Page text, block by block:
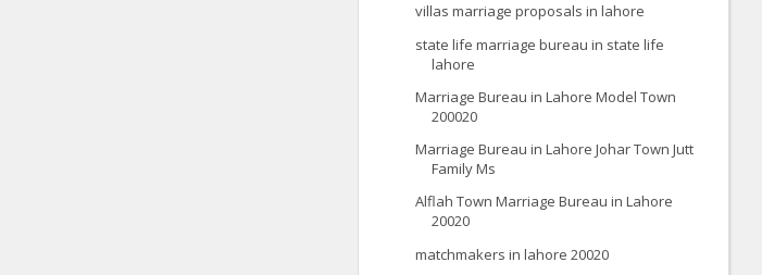
villas marriage proposals in lahore
state life marriage bureau in state life
lahore
Marriage Bureau in Lahore Model Town
200020
Marriage Bureau in Lahore Johar Town Jutt
Family Ms
Alflah Town Marriage Bureau in Lahore
20020
matchmakers in lahore 20020